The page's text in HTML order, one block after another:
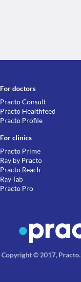
For doctors
Practo Consult
Practo Healthfeed
Practo Profile
For clinics
Practo Prime
Ray by Practo
Practo Reach
Ray Tab
Practo Pro
Copyright © 2017, Practo.